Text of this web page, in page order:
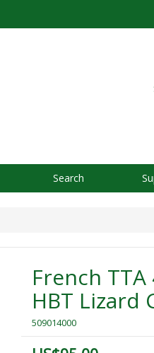
Search
French
HBT Lizard
509014000